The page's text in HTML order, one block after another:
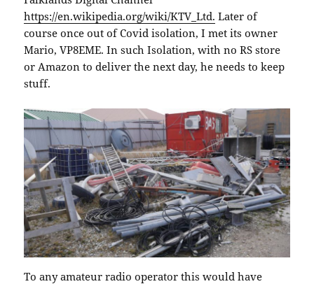
https://en.wikipedia.org/wiki/KTV_Ltd. Later of
course once out of Covid isolation, I met its owner
Mario, VP8EME. In such Isolation, with no RS store
or Amazon to deliver the next day, he needs to keep
stuff.
To any amateur radio operator this would have